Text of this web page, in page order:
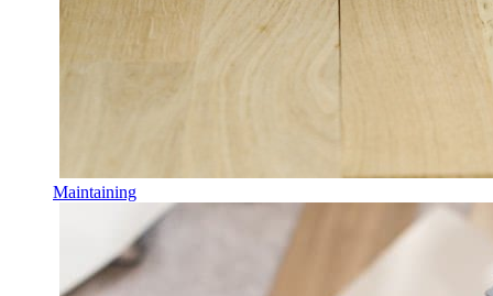
Maintaining